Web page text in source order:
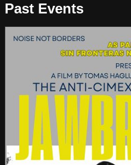
Past Events